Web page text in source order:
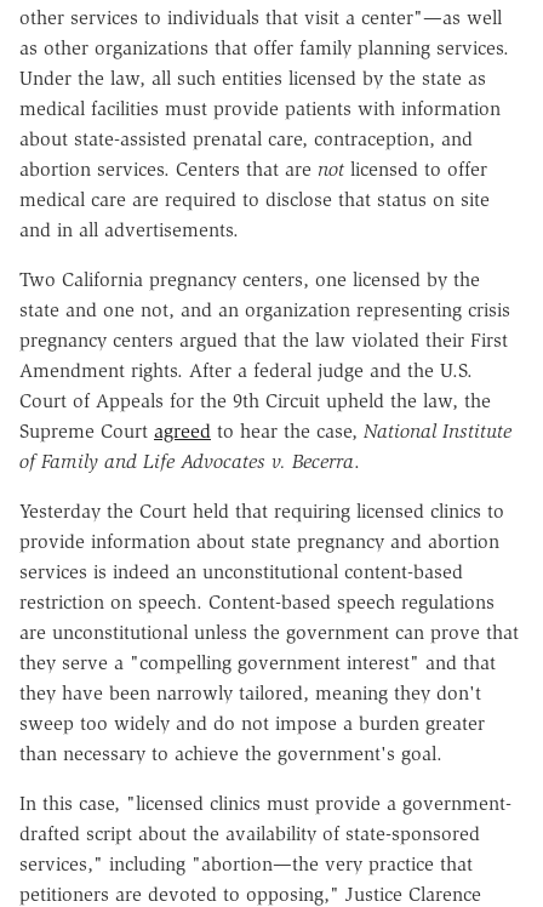
other services to individuals that visit a center"—as well
as other organizations that offer family planning services.
Under the law, all such entities licensed by the state as
medical facilities must provide patients with information
about state-assisted prenatal care, contraception, and
abortion services. Centers that are not licensed to offer
medical care are required to disclose that status on site
and in all advertisements.
Two California pregnancy centers, one licensed by the
state and one not, and an organization representing crisis
pregnancy centers argued that the law violated their First
Amendment rights. After a federal judge and the U.S.
Court of Appeals for the 9th Circuit upheld the law, the
Supreme Court agreed to hear the case, National Institute
of Family and Life Advocates v. Becerra.
Yesterday the Court held that requiring licensed clinics to
provide information about state pregnancy and abortion
services is indeed an unconstitutional content-based
restriction on speech. Content-based speech regulations
are unconstitutional unless the government can prove that
they serve a "compelling government interest" and that
they have been narrowly tailored, meaning they don't
sweep too widely and do not impose a burden greater
than necessary to achieve the government's goal.
In this case, "licensed clinics must provide a government-
drafted script about the availability of state-sponsored
services," including "abortion—the very practice that
petitioners are devoted to opposing," Justice Clarence